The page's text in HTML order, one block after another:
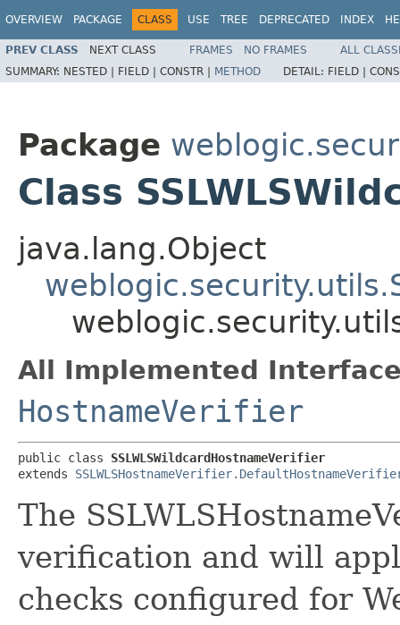
OVERVIEW PACKAGE CLASS USE TREE DEPRECATED INDEX
PREV CLASS NEXT CLASS FRAMES NO FRAMES
ALL
SUMMARY: NESTED | FIELD | CONSTR | METHOD DETAIL: FIELD |
Package
Class
java.lang.Object
All Implemented
HostnameVerifier
public class SSLWLSWildcardHostnameVerifier
extends
The
verification and will
checks configured for